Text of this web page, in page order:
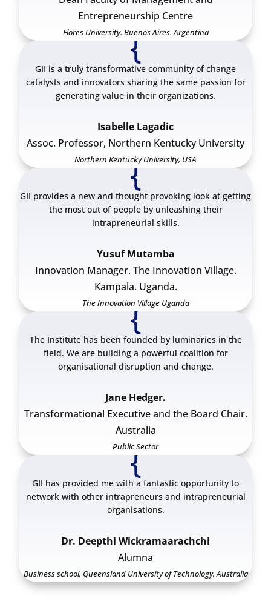
Entrepreneurship Centre
Flores University. Buenos Aires. Argentina
{
GII is a truly transformative community of change
catalysts and innovators sharing the same passion for
generating value in their organizations.
Isabelle Lagadic
Assoc. Professor, Northern Kentucky University
Northern Kentucky University, USA
{
GII provides a new and thought provoking look at getting
the most out of people by unleashing their
intrapreneurial skills.
Yusuf Mutamba
Innovation Manager. The Innovation Village.
Kampala. Uganda.
The Innovation Village Uganda
{
The Institute has been founded by luminaries in the
field. We are building a powerful coalition for
organisational disruption and change.
Jane Hedger.
Transformational Executive and the Board Chair.
Australia
Public Sector
{
GII has provided me with a fantastic opportunity to
network with other intrapreneurs and intrapreneurial
organisations.
Dr. Deepthi Wickramaarachchi
Alumna
Business school, Queensland University of Technology, Australia